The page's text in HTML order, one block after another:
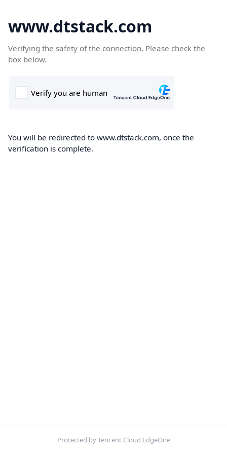
www.dtstack.com
Verifying the safety of the connection. Please check the
box below.
You will be redirected to www.dtstack.com, once the
verification is complete.
Protected by Tencent Cloud EdgeOne